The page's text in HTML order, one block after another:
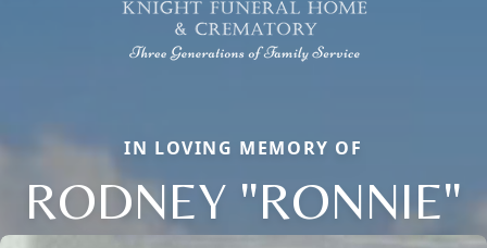
IN LOVING MEMORY OF
RODNEY "RONNIE"